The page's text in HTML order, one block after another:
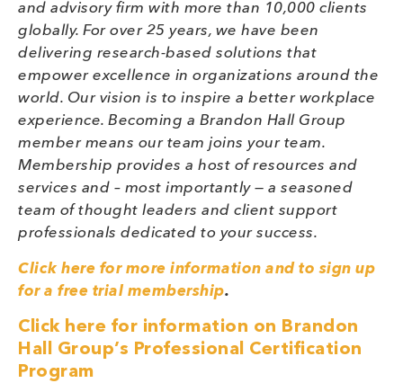
and advisory firm with more than 10,000 clients
globally. For over 25 years, we have been
delivering research-based solutions that
empower excellence in organizations around the
world. Our vision is to inspire a better workplace
experience. Becoming a Brandon Hall Group
member means our team joins your team.
Membership provides a host of resources and
services and – most importantly — a seasoned
team of thought leaders and client support
professionals dedicated to your success.
Click here for more information and to sign up
for a free trial membership.
Click here for information on Brandon
Hall Group’s Professional Certification
Program